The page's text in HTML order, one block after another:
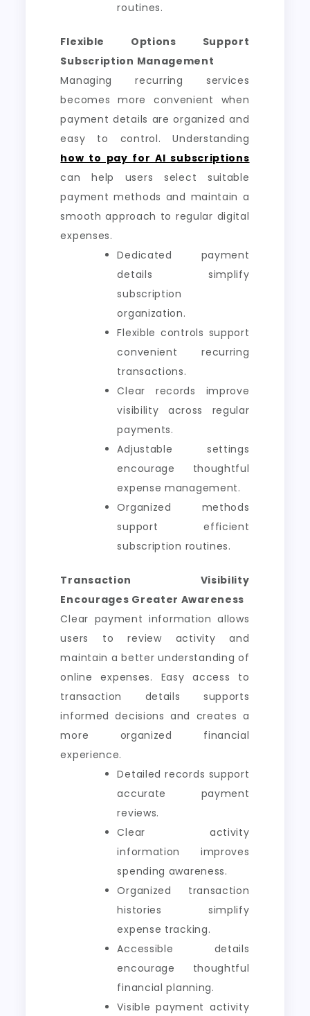
routines.
Flexible Options Support
Subscription Management
Managing recurring services
becomes more convenient when
payment details are organized and
easy to control. Understanding
how to pay for AI subscriptions
can help users select suitable
payment methods and maintain a
smooth approach to regular digital
expenses.
Dedicated payment
details simplify
subscription
organization.
Flexible controls support
convenient recurring
transactions.
Clear records improve
visibility across regular
payments.
Adjustable settings
encourage thoughtful
expense management.
Organized methods
support efficient
subscription routines.
Transaction Visibility
Encourages Greater Awareness
Clear payment information allows
users to review activity and
maintain a better understanding of
online expenses. Easy access to
transaction details supports
informed decisions and creates a
more organized financial
experience.
Detailed records support
accurate payment
reviews.
Clear activity
information improves
spending awareness.
Organized transaction
histories simplify
expense tracking.
Accessible details
encourage thoughtful
financial planning.
Visible payment activity